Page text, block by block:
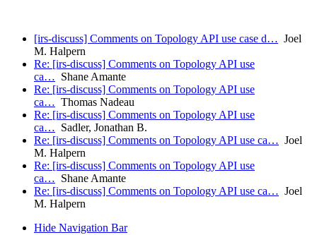
[irs-discuss] Comments on Topology API use case d… Joel
M. Halpern
Re: [irs-discuss] Comments on Topology API use
ca… Shane Amante
Re: [irs-discuss] Comments on Topology API use
ca… Thomas Nadeau
Re: [irs-discuss] Comments on Topology API use
ca… Sadler, Jonathan B.
Re: [irs-discuss] Comments on Topology API use ca… Joel
M. Halpern
Re: [irs-discuss] Comments on Topology API use
ca… Shane Amante
Re: [irs-discuss] Comments on Topology API use ca… Joel
M. Halpern
Hide Navigation Bar